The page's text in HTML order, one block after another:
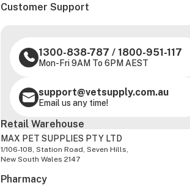
Customer Support
1300-838-787 / 1800-951-117
Mon-Fri 9AM To 6PM AEST
support@vetsupply.com.au
Email us any time!
Retail Warehouse
MAX PET SUPPLIES PTY LTD
1/106-108, Station Road, Seven Hills,
New South Wales 2147
Pharmacy